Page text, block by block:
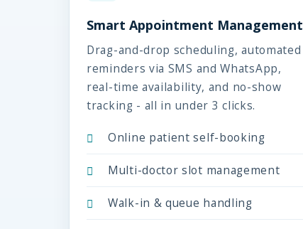
Smart Appointment Management
Drag-and-drop scheduling, automated
reminders via SMS and WhatsApp,
real-time availability, and no-show
tracking - all in under 3 clicks.
Online patient self-booking
Multi-doctor slot management
Walk-in & queue handling